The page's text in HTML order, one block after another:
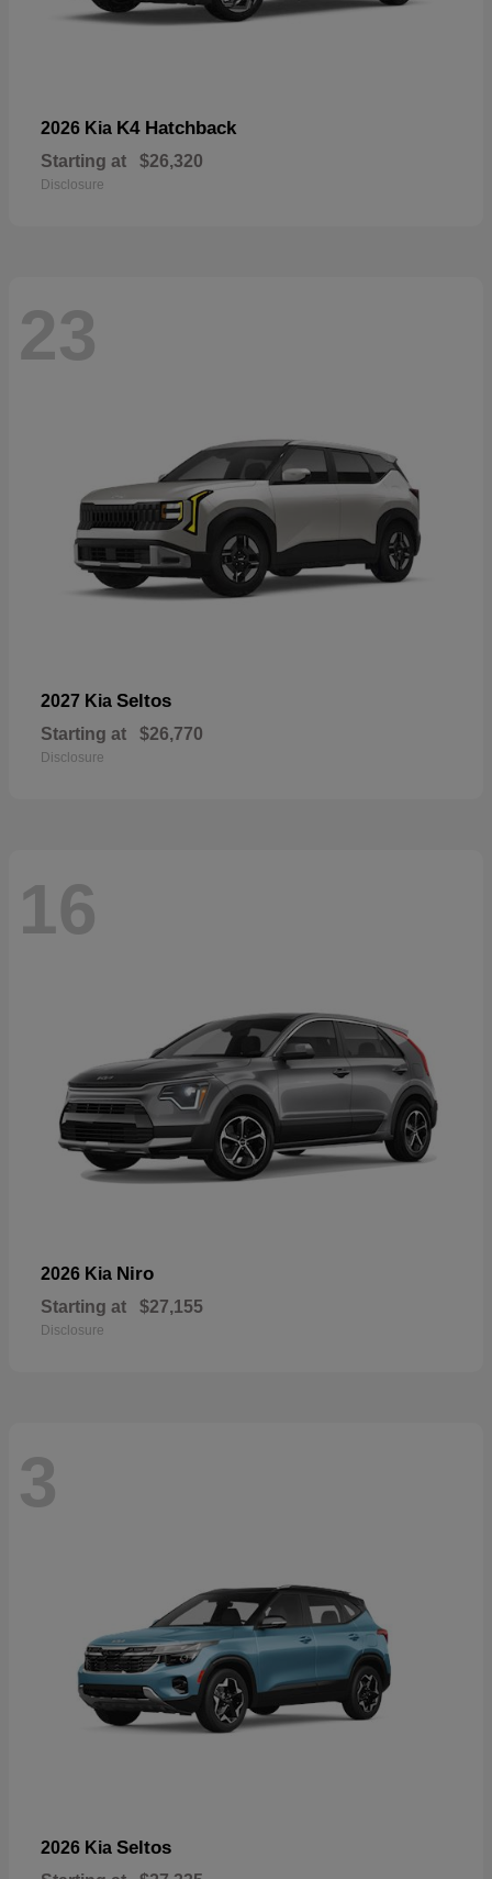
2026 Kia K4 Hatchback
Starting at $26,320
Disclosure
23
2027 Kia Seltos
Starting at $26,770
Disclosure
16
2026 Kia Niro
Starting at $27,155
Disclosure
3
2026 Kia Seltos